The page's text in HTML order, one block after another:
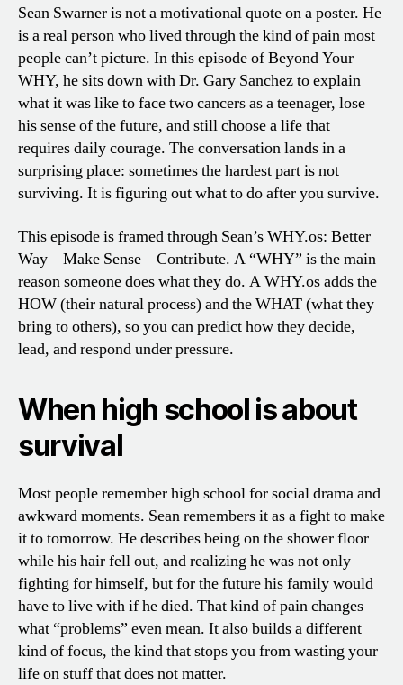
Sean Swarner is not a motivational quote on a poster. He
is a real person who lived through the kind of pain most
people can’t picture. In this episode of Beyond Your
WHY, he sits down with Dr. Gary Sanchez to explain
what it was like to face two cancers as a teenager, lose
his sense of the future, and still choose a life that
requires daily courage. The conversation lands in a
surprising place: sometimes the hardest part is not
surviving. It is figuring out what to do after you survive.
This episode is framed through Sean’s WHY.os: Better
Way – Make Sense – Contribute. A “WHY” is the main
reason someone does what they do. A WHY.os adds the
HOW (their natural process) and the WHAT (what they
bring to others), so you can predict how they decide,
lead, and respond under pressure.
When high school is about
survival
Most people remember high school for social drama and
awkward moments. Sean remembers it as a fight to make
it to tomorrow. He describes being on the shower floor
while his hair fell out, and realizing he was not only
fighting for himself, but for the future his family would
have to live with if he died. That kind of pain changes
what “problems” even mean. It also builds a different
kind of focus, the kind that stops you from wasting your
life on stuff that does not matter.